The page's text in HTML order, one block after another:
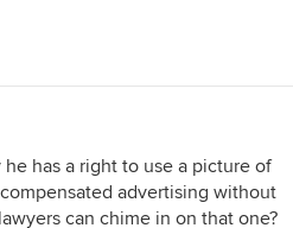
has a right to use a picture of
advertising without
can chime in on that one?